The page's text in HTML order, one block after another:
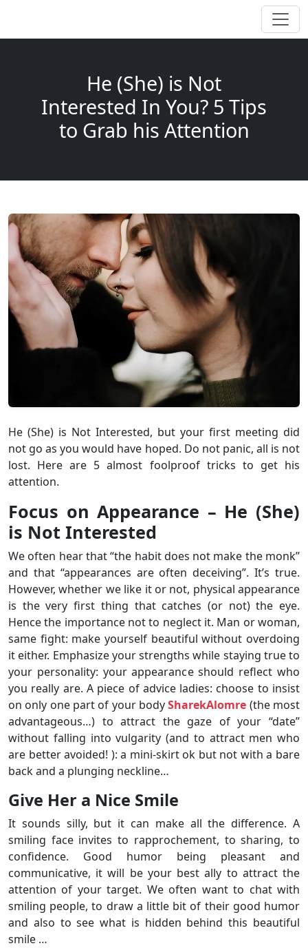
He (She) is Not
Interested In You? 5 Tips
to Grab his Attention
He (She) is Not Interested, but your first meeting did
not go as you would have hoped. Do not panic, all is not
lost. Here are 5 almost foolproof tricks to get his
attention.
Focus on Appearance – He (She)
is Not Interested
We often hear that “the habit does not make the monk”
and that “appearances are often deceiving”. It’s true.
However, whether we like it or not, physical appearance
is the very first thing that catches (or not) the eye.
Hence the importance not to neglect it. Man or woman,
same fight: make yourself beautiful without overdoing
it either. Emphasize your strengths while staying true to
your personality: your appearance should reflect who
you really are. A piece of advice ladies: choose to insist
on only one part of your bodySharekAlomre (the most
advantageous…) to attract the gaze of your “date”
without falling into vulgarity (and to attract men who
are better avoided! ): a mini-skirt ok but not with a bare
back and a plunging neckline…
Give Her a Nice Smile
It sounds silly, but it can make all the difference. A
smiling face invites to rapprochement, to sharing, to
confidence. Good humor being pleasant and
communicative, it will be your best ally to attract the
attention of your target. We often want to chat with
smiling people, to draw a little bit of their good humor
and also to see what is hidden behind this beautiful
smile …